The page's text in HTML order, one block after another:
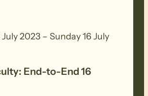
with some steep
slippery base. They have a
of about 5 to 7 hours and
good degree of physical
2023 – Sunday 16 July
End-to-End 16